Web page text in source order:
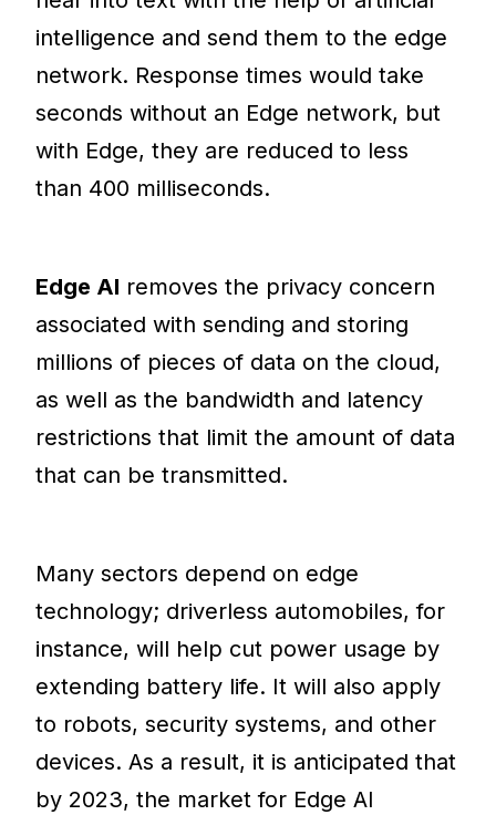
intelligence and send them to the edge
network. Response times would take
seconds without an Edge network, but
with Edge, they are reduced to less
than 400 milliseconds.
Edge AI removes the privacy concern
associated with sending and storing
millions of pieces of data on the cloud,
as well as the bandwidth and latency
restrictions that limit the amount of data
that can be transmitted.
Many sectors depend on edge
technology; driverless automobiles, for
instance, will help cut power usage by
extending battery life. It will also apply
to robots, security systems, and other
devices. As a result, it is anticipated that
by 2023, the market for Edge AI